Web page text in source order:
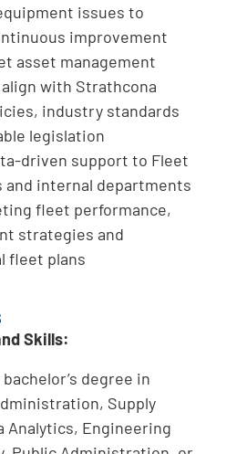
issues to
improvement
asset management
with Strathcona
industry standards
legislation
driven support to Fleet
and internal departments
fleet performance,
strategies and
fleet plans
Skills:
degree in
Supply
Analytics, Engineering